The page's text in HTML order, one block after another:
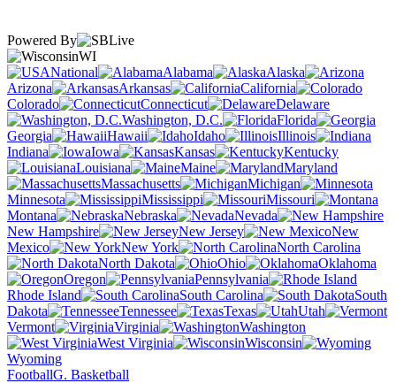
Powered By
WI
National
Alabama
Alaska
Arizona
Arkansas
California
Colorado
Connecticut
Delaware
Washington, D.C.
Florida
Georgia
Hawaii Idaho
Illinois
Indiana
Iowa Kansas
Kentucky
Louisiana
Maine
Maryland
Massachusetts
Michigan
Minnesota
Mississippi
Missouri
Montana
Nebraska
Nevada
New Hampshire
New Jersey
New
Mexico
New York
North Carolina
North Dakota
Ohio
Oklahoma
Oregon
Pennsylvania
Rhode Island
South Carolina
South
Dakota
Tennessee Texas
Utah
Vermont
Virginia
Washington
West Virginia
Wisconsin
Wyoming
FootballG. Basketball